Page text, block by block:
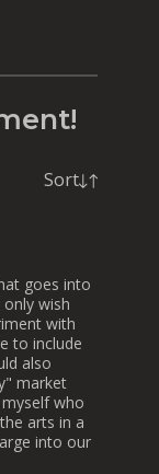
Sort
goes into
wish
with
to include
also
market
who
arts in a
into our